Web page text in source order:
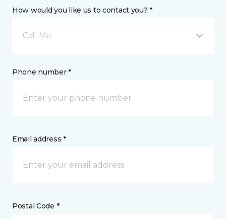
How would you like us to contact you? *
Call Me
Phone number *
Email address *
Postal Code *